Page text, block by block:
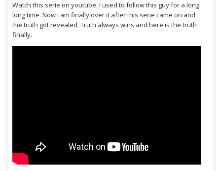
Watch this serie on youtube, I used to follow this guy for a long
long time. Now I am finally over it after this serie came on and
the truth got revealed. Truth always wins and here is the truth
finally.